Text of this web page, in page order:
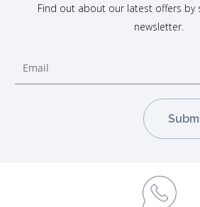
Find out about our latest offers by
newsletter.